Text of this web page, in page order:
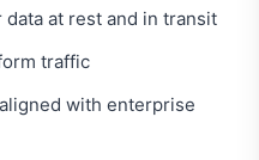
at rest and in transit
traffic
with enterprise